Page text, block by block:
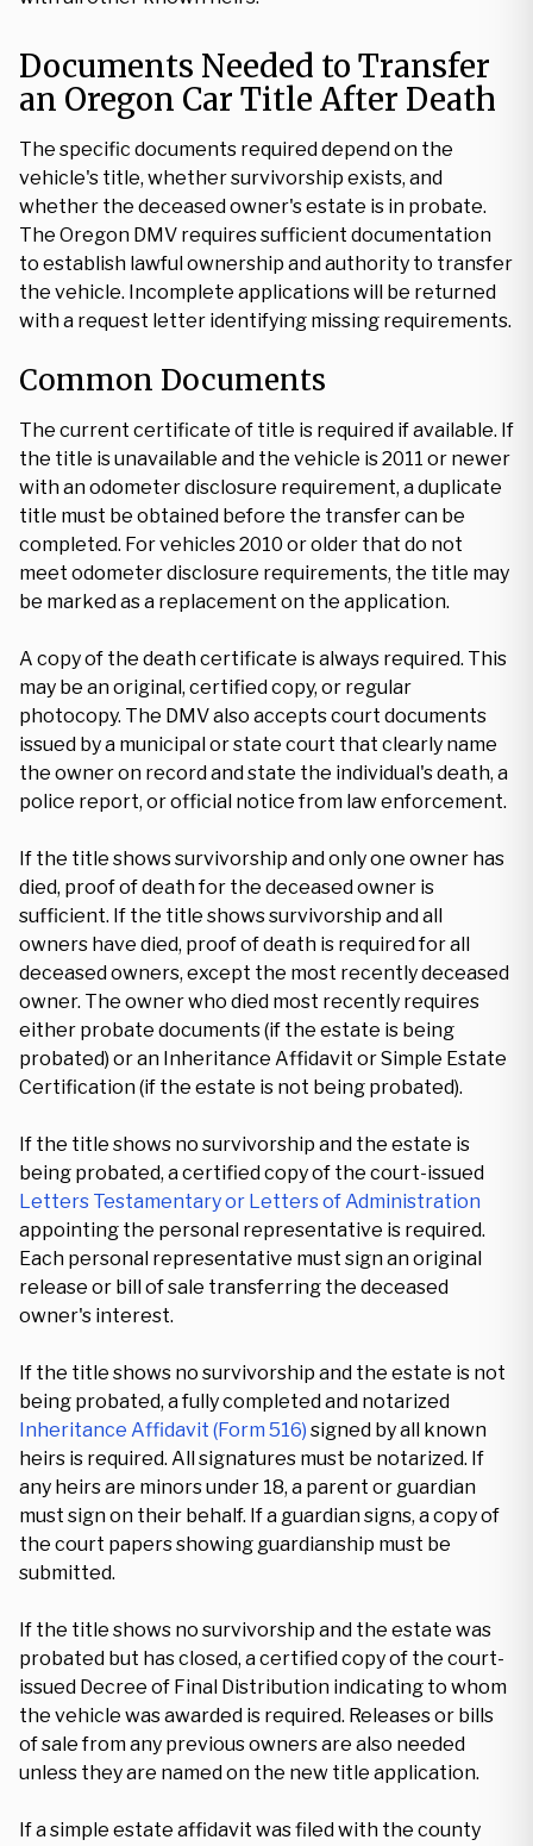
Documents Needed to Transfer
an Oregon Car Title After Death
The specific documents required depend on the
vehicle's title, whether survivorship exists, and
whether the deceased owner's estate is in probate.
The Oregon DMV requires sufficient documentation
to establish lawful ownership and authority to transfer
the vehicle. Incomplete applications will be returned
with a request letter identifying missing requirements.
Common Documents
The current certificate of title is required if available. If
the title is unavailable and the vehicle is 2011 or newer
with an odometer disclosure requirement, a duplicate
title must be obtained before the transfer can be
completed. For vehicles 2010 or older that do not
meet odometer disclosure requirements, the title may
be marked as a replacement on the application.
A copy of the death certificate is always required. This
may be an original, certified copy, or regular
photocopy. The DMV also accepts court documents
issued by a municipal or state court that clearly name
the owner on record and state the individual's death, a
police report, or official notice from law enforcement.
If the title shows survivorship and only one owner has
died, proof of death for the deceased owner is
sufficient. If the title shows survivorship and all
owners have died, proof of death is required for all
deceased owners, except the most recently deceased
owner. The owner who died most recently requires
either probate documents (if the estate is being
probated) or an Inheritance Affidavit or Simple Estate
Certification (if the estate is not being probated).
If the title shows no survivorship and the estate is
being probated, a certified copy of the court-issued
Letters Testamentary or Letters of Administration
appointing the personal representative is required.
Each personal representative must sign an original
release or bill of sale transferring the deceased
owner's interest.
If the title shows no survivorship and the estate is not
being probated, a fully completed and notarized
Inheritance Affidavit (Form 516) signed by all known
heirs is required. All signatures must be notarized. If
any heirs are minors under 18, a parent or guardian
must sign on their behalf. If a guardian signs, a copy of
the court papers showing guardianship must be
submitted.
If the title shows no survivorship and the estate was
probated but has closed, a certified copy of the court-
issued Decree of Final Distribution indicating to whom
the vehicle was awarded is required. Releases or bills
of sale from any previous owners are also needed
unless they are named on the new title application.
If a simple estate affidavit was filed with the county